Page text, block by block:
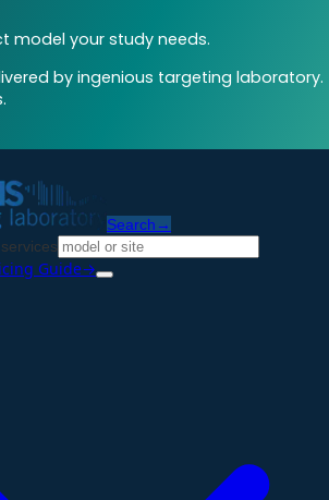
model your study needs.
by ingenious targeting laboratory.
Search →
Guide→